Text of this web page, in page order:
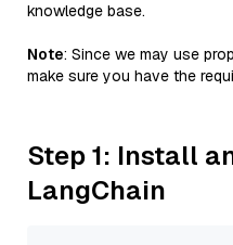
knowledge base.
Note: Since we may use
make sure you have the
Step 1: Install
LangChain